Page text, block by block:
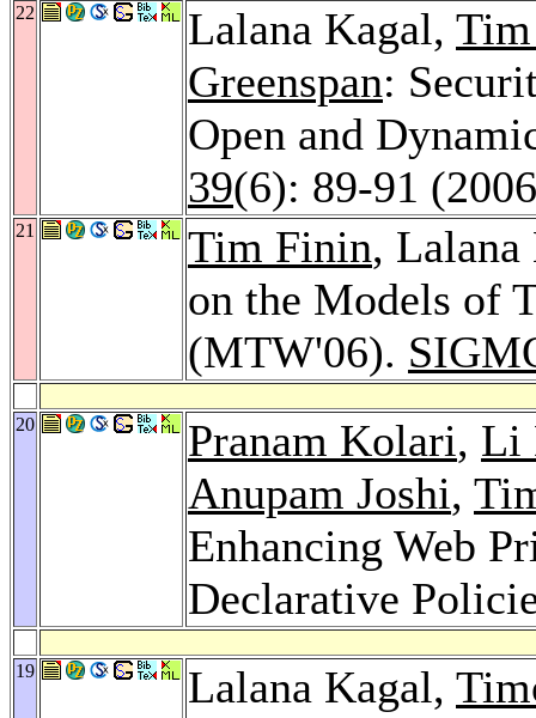
22 Lalana Kagal,
Greenspan:
Open and
39(6): 89-91
21 Tim Finin,
on the Models of
(MTW'06).
20 Pranam Kolari, Li
Anupam Joshi,
Enhancing Web
Declarative
19 Lalana Kagal,